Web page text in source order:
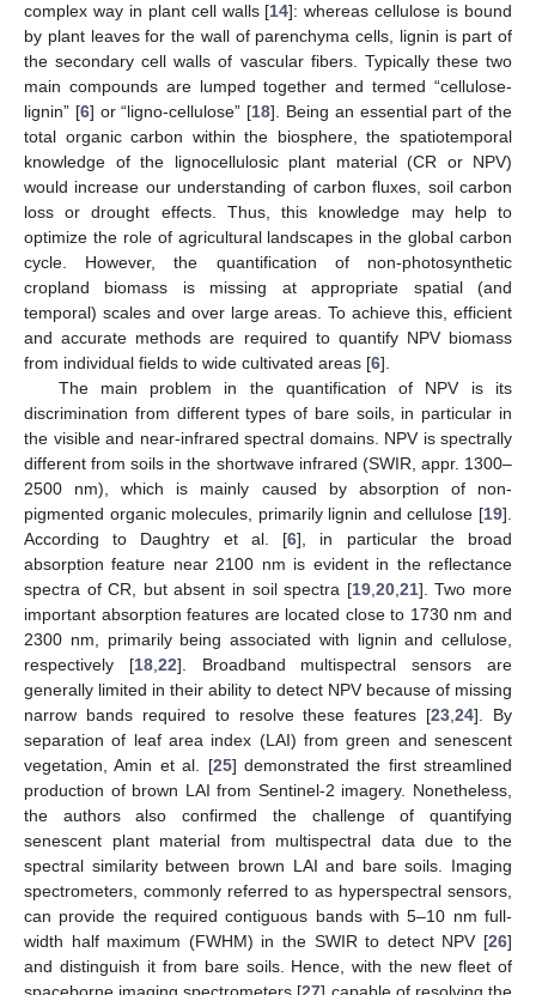
complex way in plant cell walls [14]: whereas cellulose is bound
by plant leaves for the wall of parenchyma cells, lignin is part of
the secondary cell walls of vascular fibers. Typically these two
main compounds are lumped together and termed “cellulose-
lignin” [6] or “ligno-cellulose” [18]. Being an essential part of the
total organic carbon within the biosphere, the spatiotemporal
knowledge of the lignocellulosic plant material (CR or NPV)
would increase our understanding of carbon fluxes, soil carbon
loss or drought effects. Thus, this knowledge may help to
optimize the role of agricultural landscapes in the global carbon
cycle. However, the quantification of non-photosynthetic
cropland biomass is missing at appropriate spatial (and
temporal) scales and over large areas. To achieve this, efficient
and accurate methods are required to quantify NPV biomass
from individual fields to wide cultivated areas [6].
The main problem in the quantification of NPV is its
discrimination from different types of bare soils, in particular in
the visible and near-infrared spectral domains. NPV is spectrally
different from soils in the shortwave infrared (SWIR, appr. 1300–
2500 nm), which is mainly caused by absorption of non-
pigmented organic molecules, primarily lignin and cellulose [19].
According to Daughtry et al. [6], in particular the broad
absorption feature near 2100 nm is evident in the reflectance
spectra of CR, but absent in soil spectra [19,20,21]. Two more
important absorption features are located close to 1730 nm and
2300 nm, primarily being associated with lignin and cellulose,
respectively [18,22]. Broadband multispectral sensors are
generally limited in their ability to detect NPV because of missing
narrow bands required to resolve these features [23,24]. By
separation of leaf area index (LAI) from green and senescent
vegetation, Amin et al. [25] demonstrated the first streamlined
production of brown LAI from Sentinel-2 imagery. Nonetheless,
the authors also confirmed the challenge of quantifying
senescent plant material from multispectral data due to the
spectral similarity between brown LAI and bare soils. Imaging
spectrometers, commonly referred to as hyperspectral sensors,
can provide the required contiguous bands with 5–10 nm full-
width half maximum (FWHM) in the SWIR to detect NPV [26]
and distinguish it from bare soils. Hence, with the new fleet of